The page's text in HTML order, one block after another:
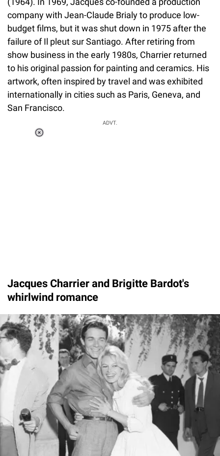
company with Jean-Claude Brialy to produce low-
budget films, but it was shut down in 1975 after the
failure of Il pleut sur Santiago. After retiring from
show business in the early 1980s, Charrier returned
to his original passion for painting and ceramics. His
artwork, often inspired by travel and was exhibited
internationally in cities such as Paris, Geneva, and
San Francisco.
ADVT.
Jacques Charrier and Brigitte Bardot's
whirlwind romance